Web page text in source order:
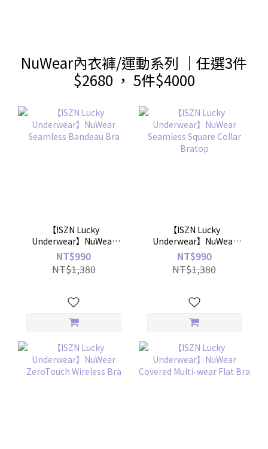
NuWear內衣褲/運動系列 ｜任選3件
$2680 ， 5件$4000
【ISZN Lucky
Underwear】NuWear
Seamless Bandeau Bra
NT$990
NT$1,380
【ISZN Lucky
Underwear】NuWear
Seamless Square Collar
Bratop
NT$990
NT$1,380